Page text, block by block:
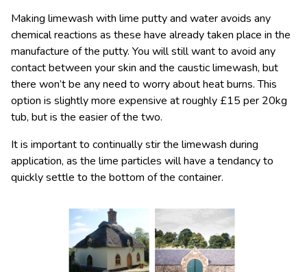
Making limewash with lime putty and water avoids any
chemical reactions as these have already taken place in the
manufacture of the putty. You will still want to avoid any
contact between your skin and the caustic limewash, but
there won’t be any need to worry about heat burns. This
option is slightly more expensive at roughly £15 per 20kg
tub, but is the easier of the two.
It is important to continually stir the limewash during
application, as the lime particles will have a tendancy to
quickly settle to the bottom of the container.